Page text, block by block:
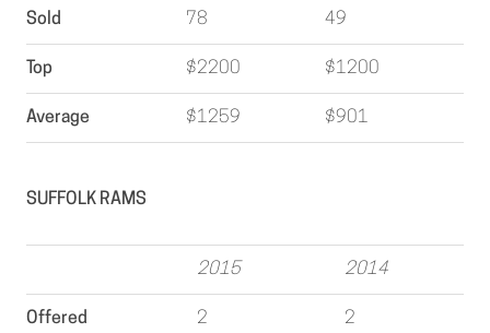
Sold 78 49
Top $2200 $1200
Average $1259 $901
SUFFOLK RAMS
2015 2014
Offered 2 2